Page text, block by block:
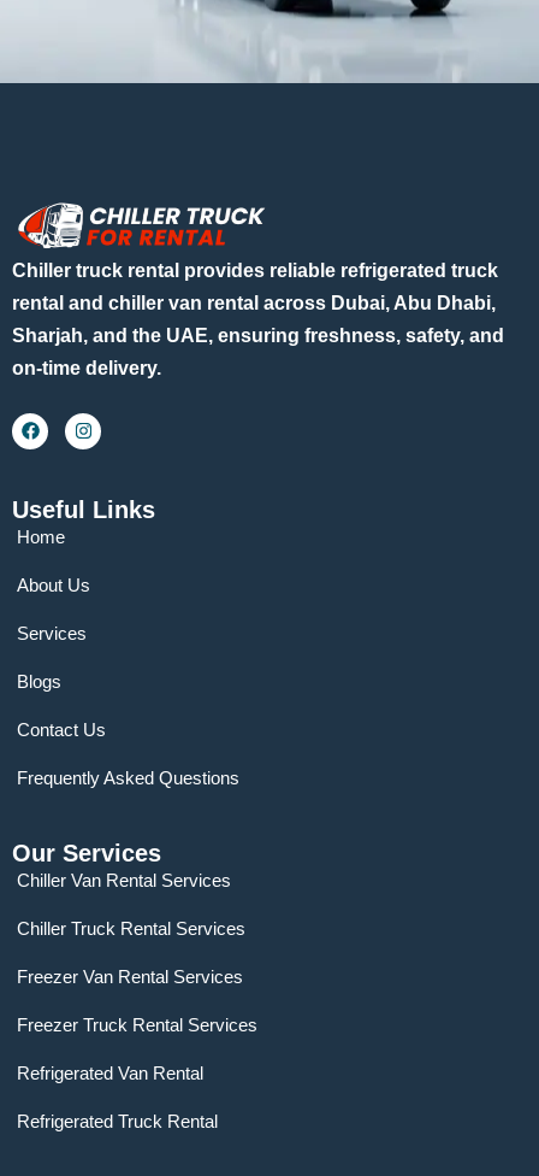
Chiller truck rental provides reliable refrigerated truck
rental and chiller van rental across Dubai, Abu Dhabi,
Sharjah, and the UAE, ensuring freshness, safety, and
on-time delivery.
Useful Links
Home
About Us
Services
Blogs
Contact Us
Frequently Asked Questions
Our Services
Chiller Van Rental Services
Chiller Truck Rental Services
Freezer Van Rental Services
Freezer Truck Rental Services
Refrigerated Van Rental
Refrigerated Truck Rental